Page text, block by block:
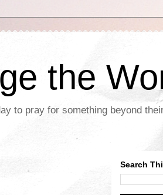
the
to pray for something beyond
Search